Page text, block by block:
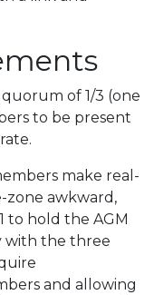
of 1/3 (one
to be present
make real-
zone awkward,
to hold the AGM
with the three
and allowing